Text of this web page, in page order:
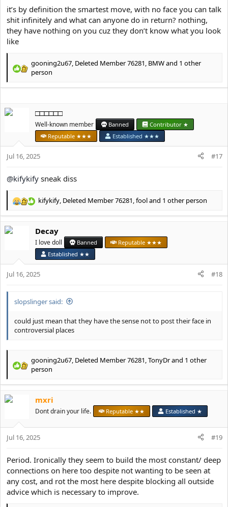
it’s by definition the smartest move, with no face you can talk
shit infinitely and what can anyone do in return? nothing,
they have nothing on you cuz they don’t know what you look
like
R
a
t
i
s
:
gooning2u67 Deleted Member 76281 BMWand 1 other
person
□□□□□□
Well-known member Banned
Contributor ★
Reputable ★★★
Established ★★★
Jul 16, 2025 #17
@kifykify sneak diss
R
c
s
kifykify Deleted Member 76281 fooland 1 other person
Decay
I love doll Banned
Reputable ★★★
Established ★★
Jul 16, 2025 #18
slopslinger said:
could just mean that they have the sense not to post their face in
controversial places
R
a
c
t
s
gooning2u67, Deleted Member 76281,TonyDrand 1 other
person
mxri
Dont drain your life. Reputable ★★ Established ★
Jul 16, 2025 #19
Period. Ironically they seem to build the most constant/ deep
connections on here too despite not wanting to be seen at
any cost, and rot the most here despite blocking all outside
advice which is necessary to improve.